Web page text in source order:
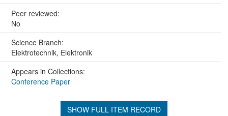
Peer reviewed:
No
Science Branch:
Elektrotechnik, Elektronik
Appears in Collections:
Conference Paper
SHOW FULL ITEM RECORD